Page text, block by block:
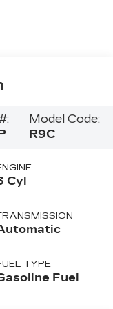
Model Code:
R9C
Cyl
TYPE
Fuel